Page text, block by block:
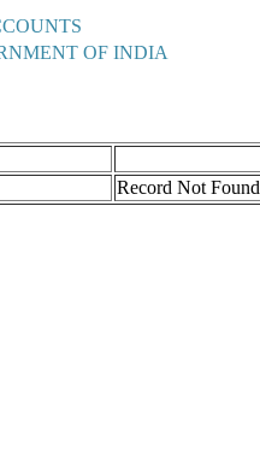
OF INDIA
Record Not Found